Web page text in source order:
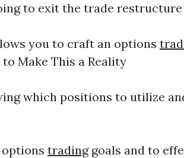
to exit the trade
you to craft an options
Make This a Reality
which positions to utilize
tradinggoals and to